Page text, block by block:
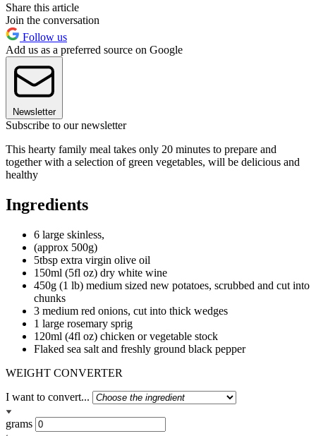
Share this article
Join the conversation
Follow us
Add us as a preferred source on Google
Newsletter
Subscribe to our newsletter
This hearty family meal takes only 20 minutes to prepare and
together with a selection of green vegetables, will be delicious and
healthy
Ingredients
6 large skinless,
(approx 500g)
5tbsp extra virgin olive oil
150ml (5fl oz) dry white wine
450g (1 lb) medium sized new potatoes, scrubbed and cut into
chunks
3 medium red onions, cut into thick wedges
1 large rosemary sprig
120ml (4fl oz) chicken or vegetable stock
Flaked sea salt and freshly ground black pepper
WEIGHT CONVERTER
I want to convert...
grams